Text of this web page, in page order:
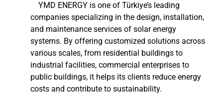
YMD ENERGY is one of Türkiye’s leading
companies specializing in the design, installation,
and maintenance services of solar energy
systems. By offering customized solutions across
various scales, from residential buildings to
industrial facilities, commercial enterprises to
public buildings, it helps its clients reduce energy
costs and contribute to sustainability.